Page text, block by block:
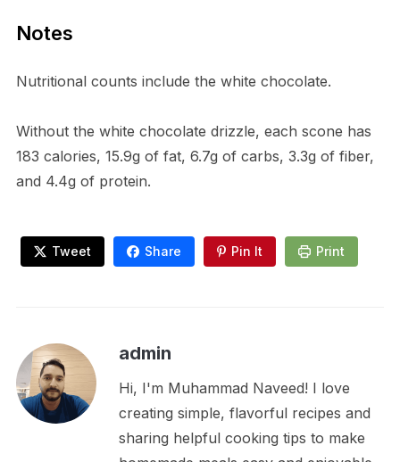
Notes
Nutritional counts include the white chocolate.
Without the white chocolate drizzle, each scone has
183 calories, 15.9g of fat, 6.7g of carbs, 3.3g of fiber,
and 4.4g of protein.
Tweet Share Pin It Print
admin
Hi, I'm Muhammad Naveed! I love
creating simple, flavorful recipes and
sharing helpful cooking tips to make